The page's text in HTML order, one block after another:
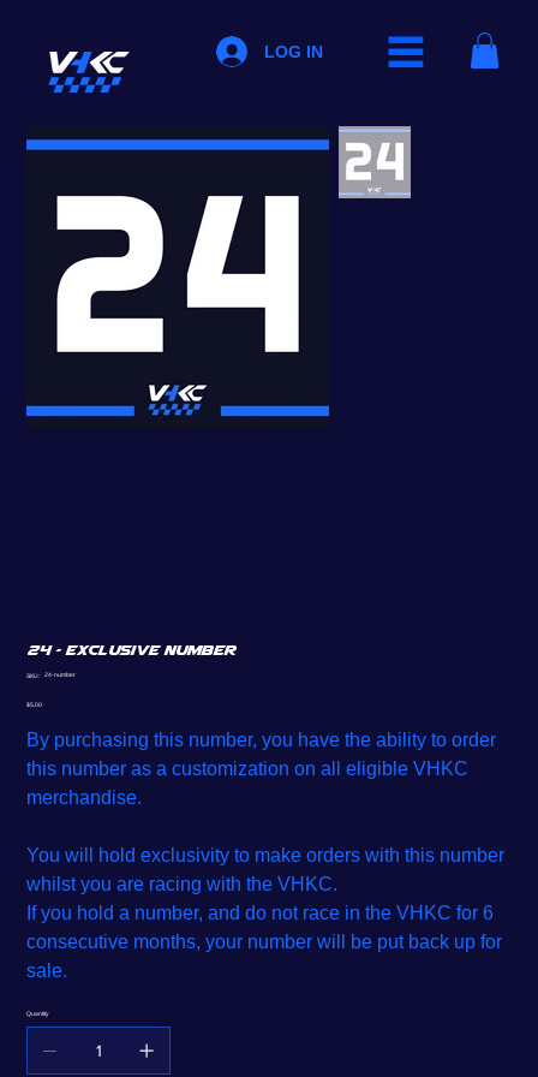
LOG IN
24 - Exclusive Number
SKU:
SKU
24-number
Price
$5.00
By purchasing this number, you have the ability to order
this number as a customization on all eligible VHKC
merchandise.
You will hold exclusivity to make orders with this number
whilst you are racing with the VHKC.
If you hold a number, and do not race in the VHKC for 6
consecutive months, your number will be put back up for
sale.
Quantity